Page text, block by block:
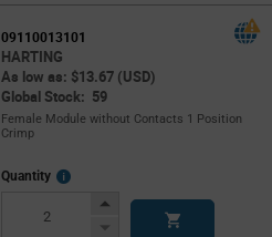
09110013101
HARTING
As low as: $13.67 (USD)
Global Stock: 59
Female Module without Contacts 1 Position
Crimp
Quantity
More
Increase
Decrease